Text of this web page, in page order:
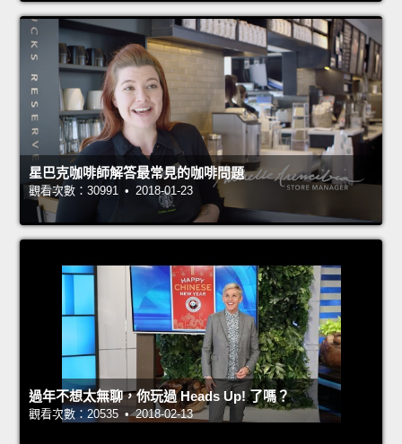
星巴克咖啡師解答最常見的咖啡問題
觀看次數：30991 • 2018-01-23
過年不想太無聊，你玩過 Heads Up! 了嗎？
觀看次數：20535 • 2018-02-13